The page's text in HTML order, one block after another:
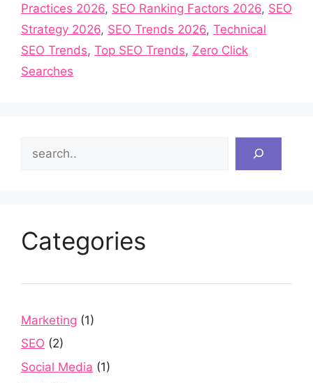
Practices 2026, SEO Ranking Factors 2026, SEO
Strategy 2026, SEO Trends 2026, Technical
SEO Trends, Top SEO Trends, Zero Click
Searches
Categories
Marketing (1)
SEO (2)
Social Media (1)